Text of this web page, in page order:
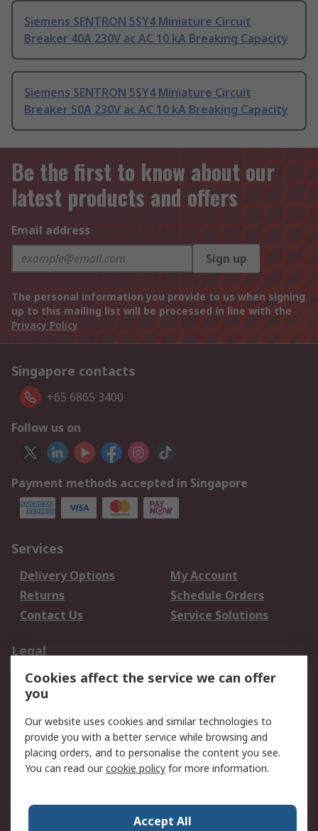
Siemens SENTRON 5SY4 Miniature Circuit
Breaker 40A 230V ac AC 10 kA Breaking Capacity
Siemens SENTRON 5SY4 Miniature Circuit
Breaker 50A 230V ac AC 10 kA Breaking Capacity
Be the first to know about our
latest products and offers
Email address
Sign up
The personal information you provide to us when signing
up to this mailing list will be processed in line with the
Privacy Policy
Singapore contacts
+65 6865 3400
Follow us on
Payment methods accepted in Singapore
Services
Delivery Options
My Account
Returns
Schedule Orders
Contact Us
Service Solutions
Legal
Data Protection
Email Security
Privacy Policy
Terms and Conditions
of Sale
About RS
Press Centre
Cookies affect the service we can offer
you
Our website uses cookies and similar technologies to
provide you with a better service while browsing and
placing orders, and to personalise the content you see.
You can read ourcookie policy for more information.
Accept All